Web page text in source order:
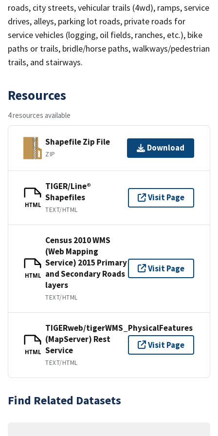
roads, city streets, vehicular trails (4wd), ramps, service
drives, alleys, parking lot roads, private roads for
service vehicles (logging, oil fields, ranches, etc.), bike
paths or trails, bridle/horse paths, walkways/pedestrian
trails, and stairways.
Resources
4 resources available
Shapefile Zip File
ZIP
Download
HTML
TIGER/Line®
Shapefiles
TEXT/HTML
Visit Page
HTML
Census 2010 WMS
(Web Mapping
Service) 2015 Primary
and Secondary Roads
layers
TEXT/HTML
Visit Page
HTML
TIGERweb/tigerWMS_PhysicalFeatures
(MapServer) Rest
Service
TEXT/HTML
Visit Page
Find Related Datasets